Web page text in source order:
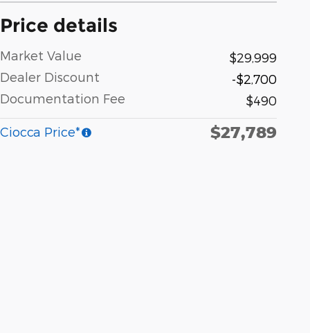
Price details
Market Value
$29,999
Dealer Discount
-$2,700
Documentation Fee
$490
Ciocca Price* $27,789